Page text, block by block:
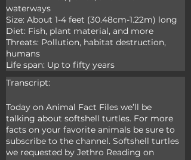
waterways
Size: About 1-4 feet (30.48cm-1.22m) long
Diet: Fish, plant material, and more
Threats: Pollution, habitat destruction,
humans
Life span: Up to fifty years
Transcript:
Today on Animal Fact Files we’ll be
talking about softshell turtles. For more
facts on your favorite animals be sure to
subscribe to the channel. Softshell turtles
we requested by Jethro Reading on